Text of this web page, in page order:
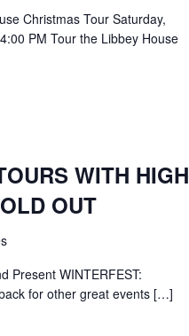
Christmas Tour Saturday,
PM Tour the Libbey House
WITH HIGH
OUT
Present WINTERFEST:
for other great events […]